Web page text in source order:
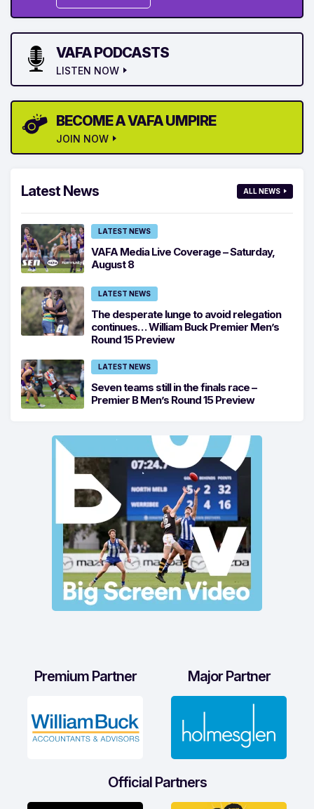
VAFA PODCASTS
LISTEN NOW
BECOME A VAFA UMPIRE
JOIN NOW
Latest News ALL NEWS
LATEST NEWS
VAFA Media Live Coverage – Saturday,
August 8
LATEST NEWS
The desperate lunge to avoid relegation
continues… William Buck Premier Men’s
Round 15 Preview
LATEST NEWS
Seven teams still in the finals race –
Premier B Men’s Round 15 Preview
Premium Partner Major Partner
Official Partners